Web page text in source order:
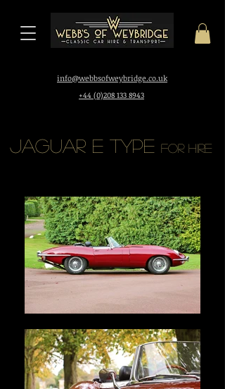
info@webbsofweybridge.co.uk
+44 (0)208 133 8943
Jaguar E Type for hire